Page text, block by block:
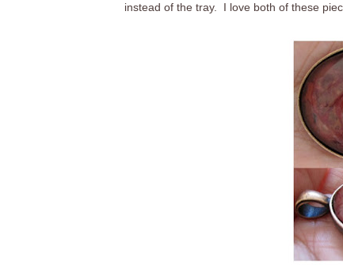
instead of the tray. I love both of these